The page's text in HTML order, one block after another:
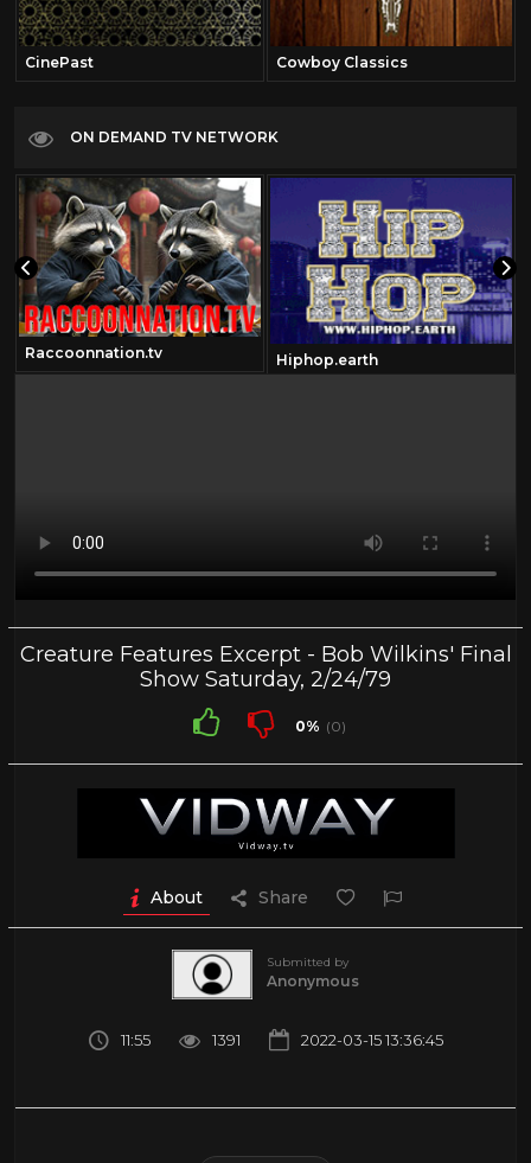
CinePast Cowboy Classics
ON DEMAND TV NETWORK
Raccoonnation.tv Hiphop.earth
Creature Features Excerpt - Bob Wilkins' Final
Show Saturday, 2/24/79
0% (0)
About Share
Submitted by
Anonymous
11:55 1391 2022-03-15 13:36:45